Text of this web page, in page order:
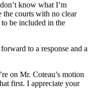
know what I’m
the courts with no clear
be included in the
to a response and a
on Mr. Coteau’s motion
first. I appreciate your